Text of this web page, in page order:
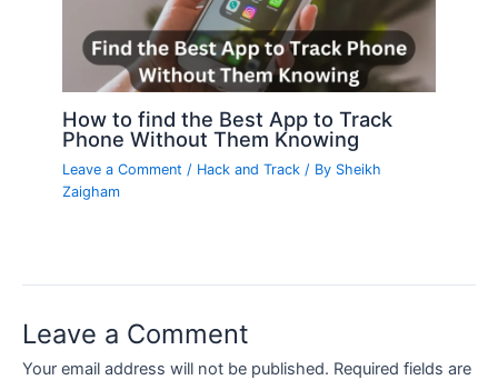
How to find the Best App to Track
Phone Without Them Knowing
Leave a Comment / Hack and Track / By Sheikh
Zaigham
Leave a Comment
Your email address will not be published. Required fields are